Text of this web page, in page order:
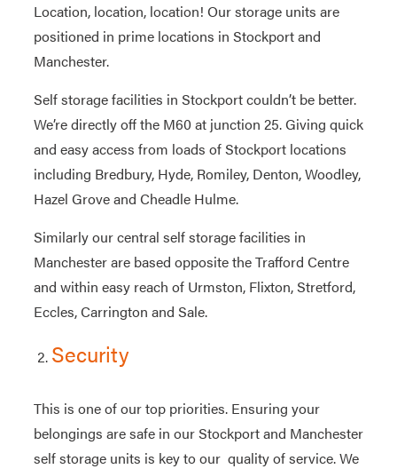
Location, location, location! Our storage units are
positioned in prime locations in Stockport and
Manchester.
Self storage facilities in Stockport couldn’t be better.
We’re directly off the M60 at junction 25. Giving quick
and easy access from loads of Stockport locations
including Bredbury, Hyde, Romiley, Denton, Woodley,
Hazel Grove and Cheadle Hulme.
Similarly our central self storage facilities in
Manchester are based opposite the Trafford Centre
and within easy reach of Urmston, Flixton, Stretford,
Eccles, Carrington and Sale.
Security
This is one of our top priorities. Ensuring your
belongings are safe in our Stockport and Manchester
self storage units is key to our quality of service. We